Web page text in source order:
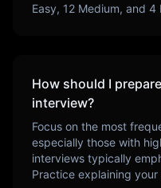
Easy, 12 Medium, and 4
How should I
interview?
Focus on the most
especially those with
interviews typically
Practice explaining